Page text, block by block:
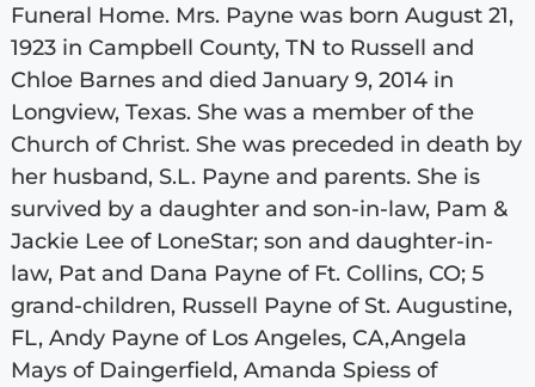
Funeral Home. Mrs. Payne was born August 21,
1923 in Campbell County, TN to Russell and
Chloe Barnes and died January 9, 2014 in
Longview, Texas. She was a member of the
Church of Christ. She was preceded in death by
her husband, S.L. Payne and parents. She is
survived by a daughter and son-in-law, Pam &
Jackie Lee of LoneStar; son and daughter-in-
law, Pat and Dana Payne of Ft. Collins, CO; 5
grand-children, Russell Payne of St. Augustine,
FL, Andy Payne of Los Angeles, CA,Angela
Mays of Daingerfield, Amanda Spiess of